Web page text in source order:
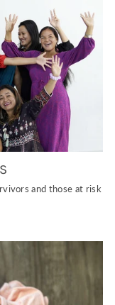
and those at risk